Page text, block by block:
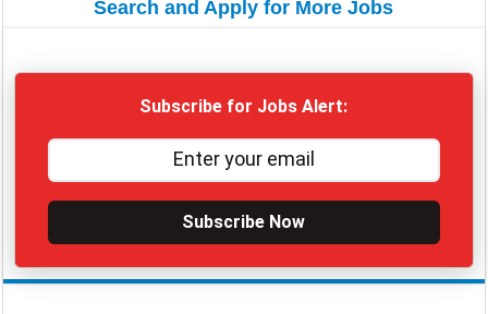
Search and Apply for More Jobs
Subscribe for Jobs Alert:
Subscribe Now